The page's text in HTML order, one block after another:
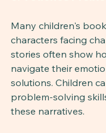
Many children's
characters facing
stories often show
navigate their
solutions. Children
problem-solving
these narratives.